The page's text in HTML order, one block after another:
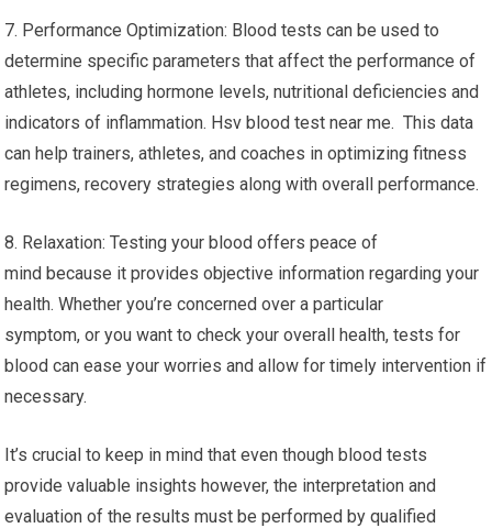
7. Performance Optimization: Blood tests can be used to
determine specific parameters that affect the performance of
athletes, including hormone levels, nutritional deficiencies and
indicators of inflammation. Hsv blood test near me. This data
can help trainers, athletes, and coaches in optimizing fitness
regimens, recovery strategies along with overall performance.
8. Relaxation: Testing your blood offers peace of
mind because it provides objective information regarding your
health. Whether you’re concerned over a particular
symptom, or you want to check your overall health, tests for
blood can ease your worries and allow for timely intervention if
necessary.
It’s crucial to keep in mind that even though blood tests
provide valuable insights however, the interpretation and
evaluation of the results must be performed by qualified